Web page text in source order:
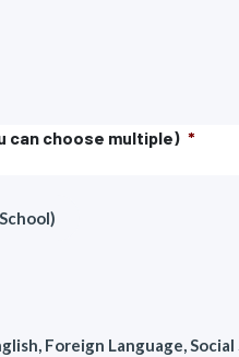
can choose multiple) *
Foreign Language, Social